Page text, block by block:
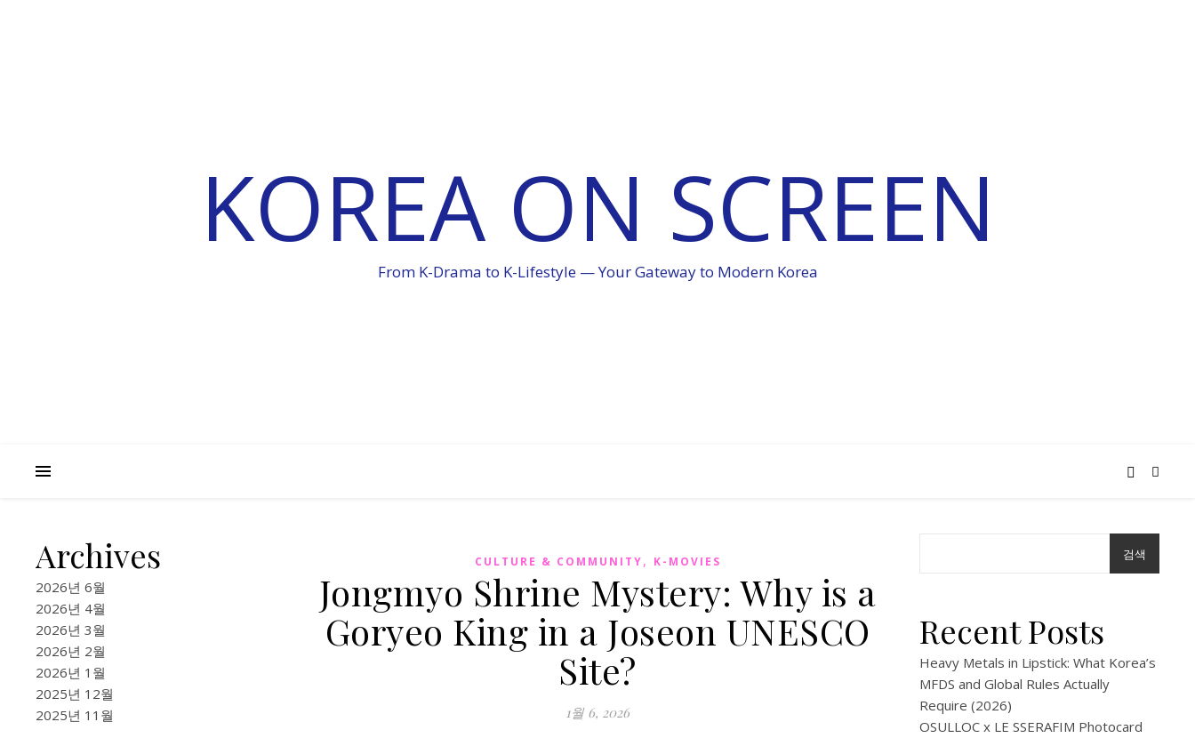
KOREA ON SCREEN
From K-Drama to K-Lifestyle — Your Gateway to Modern Korea
Archives
2026년 6월
2026년 4월
2026년 3월
2026년 2월
2026년 1월
2025년 12월
2025년 11월
CULTURE & COMMUNITY, K-MOVIES
Jongmyo Shrine Mystery: Why is a
Goryeo King in a Joseon UNESCO
Site?
1월 6, 2026
검색
Recent Posts
Heavy Metals in Lipstick: What Korea’s
MFDS and Global Rules Actually
Require (2026)
OSULLOC x LE SSERAFIM Photocard